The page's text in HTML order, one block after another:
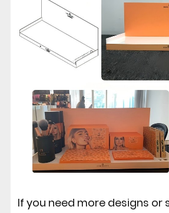
If you need more designs or